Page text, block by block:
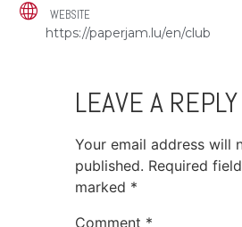
WEBSITE
https://paperjam.lu/en/club
LEAVE A REPLY
Your email address will
published. Required
marked *
Comment *